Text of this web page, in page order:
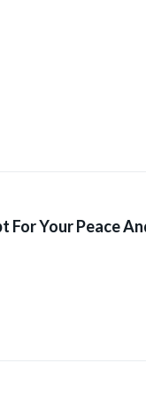
For Your Peace